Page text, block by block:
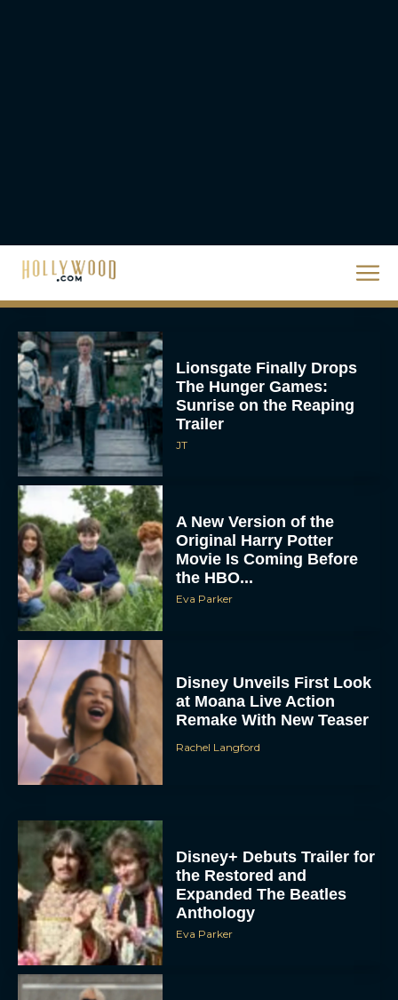
Lionsgate Finally Drops
The Hunger Games:
Sunrise on the Reaping
Trailer
JT
A New Version of the
Original Harry Potter
Movie Is Coming Before
the HBO...
Eva Parker
Disney Unveils First Look
at Moana Live Action
Remake With New Teaser
Rachel Langford
Disney+ Debuts Trailer for
the Restored and
Expanded The Beatles
Anthology
Eva Parker